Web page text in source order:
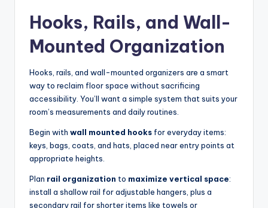
Hooks, Rails, and Wall-
Mounted Organization
Hooks, rails, and wall-mounted organizers are a smart
way to reclaim floor space without sacrificing
accessibility. You’ll want a simple system that suits your
room’s measurements and daily routines.
Begin with wall mounted hooks for everyday items:
keys, bags, coats, and hats, placed near entry points at
appropriate heights.
Plan rail organization to maximize vertical space:
install a shallow rail for adjustable hangers, plus a
secondary rail for shorter items like towels or